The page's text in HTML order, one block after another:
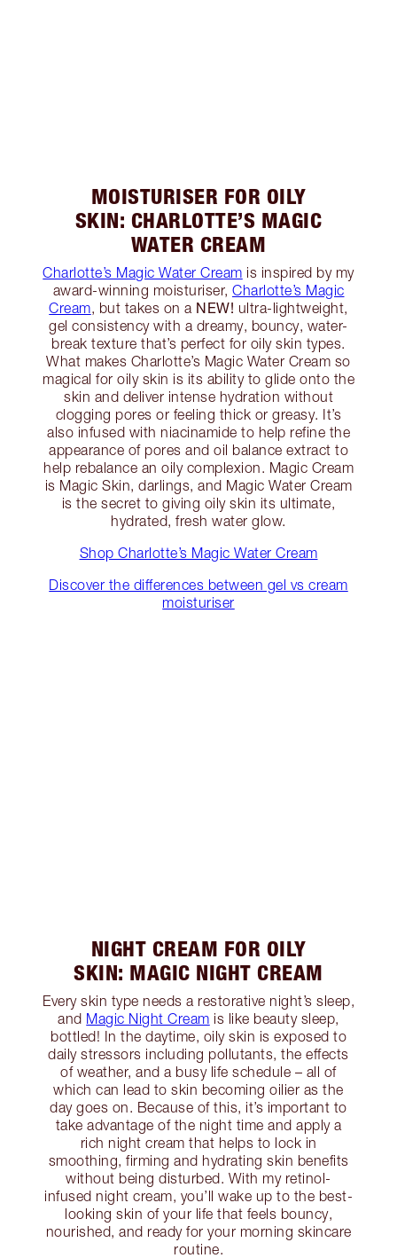
MOISTURISER FOR OILY
SKIN: CHARLOTTE’S MAGIC
WATER CREAM
Charlotte’s Magic Water Cream is inspired by my
award-winning moisturiser, Charlotte’s Magic
Cream, but takes on a NEW! ultra-lightweight,
gel consistency with a dreamy, bouncy, water-
break texture that’s perfect for oily skin types.
What makes Charlotte’s Magic Water Cream so
magical for oily skin is its ability to glide onto the
skin and deliver intense hydration without
clogging pores or feeling thick or greasy. It’s
also infused with niacinamide to help refine the
appearance of pores and oil balance extract to
help rebalance an oily complexion. Magic Cream
is Magic Skin, darlings, and Magic Water Cream
is the secret to giving oily skin its ultimate,
hydrated, fresh water glow.
Shop Charlotte’s Magic Water Cream
Discover the differences between gel vs cream
moisturiser
NIGHT CREAM FOR OILY
SKIN: MAGIC NIGHT CREAM
Every skin type needs a restorative night’s sleep,
and Magic Night Cream is like beauty sleep,
bottled! In the daytime, oily skin is exposed to
daily stressors including pollutants, the effects
of weather, and a busy life schedule – all of
which can lead to skin becoming oilier as the
day goes on. Because of this, it’s important to
take advantage of the night time and apply a
rich night cream that helps to lock in
smoothing, firming and hydrating skin benefits
without being disturbed. With my retinol-
infused night cream, you’ll wake up to the best-
looking skin of your life that feels bouncy,
nourished, and ready for your morning skincare
routine.